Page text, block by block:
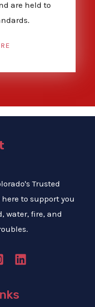
are held to
Trusted
to support you
water, fire, and